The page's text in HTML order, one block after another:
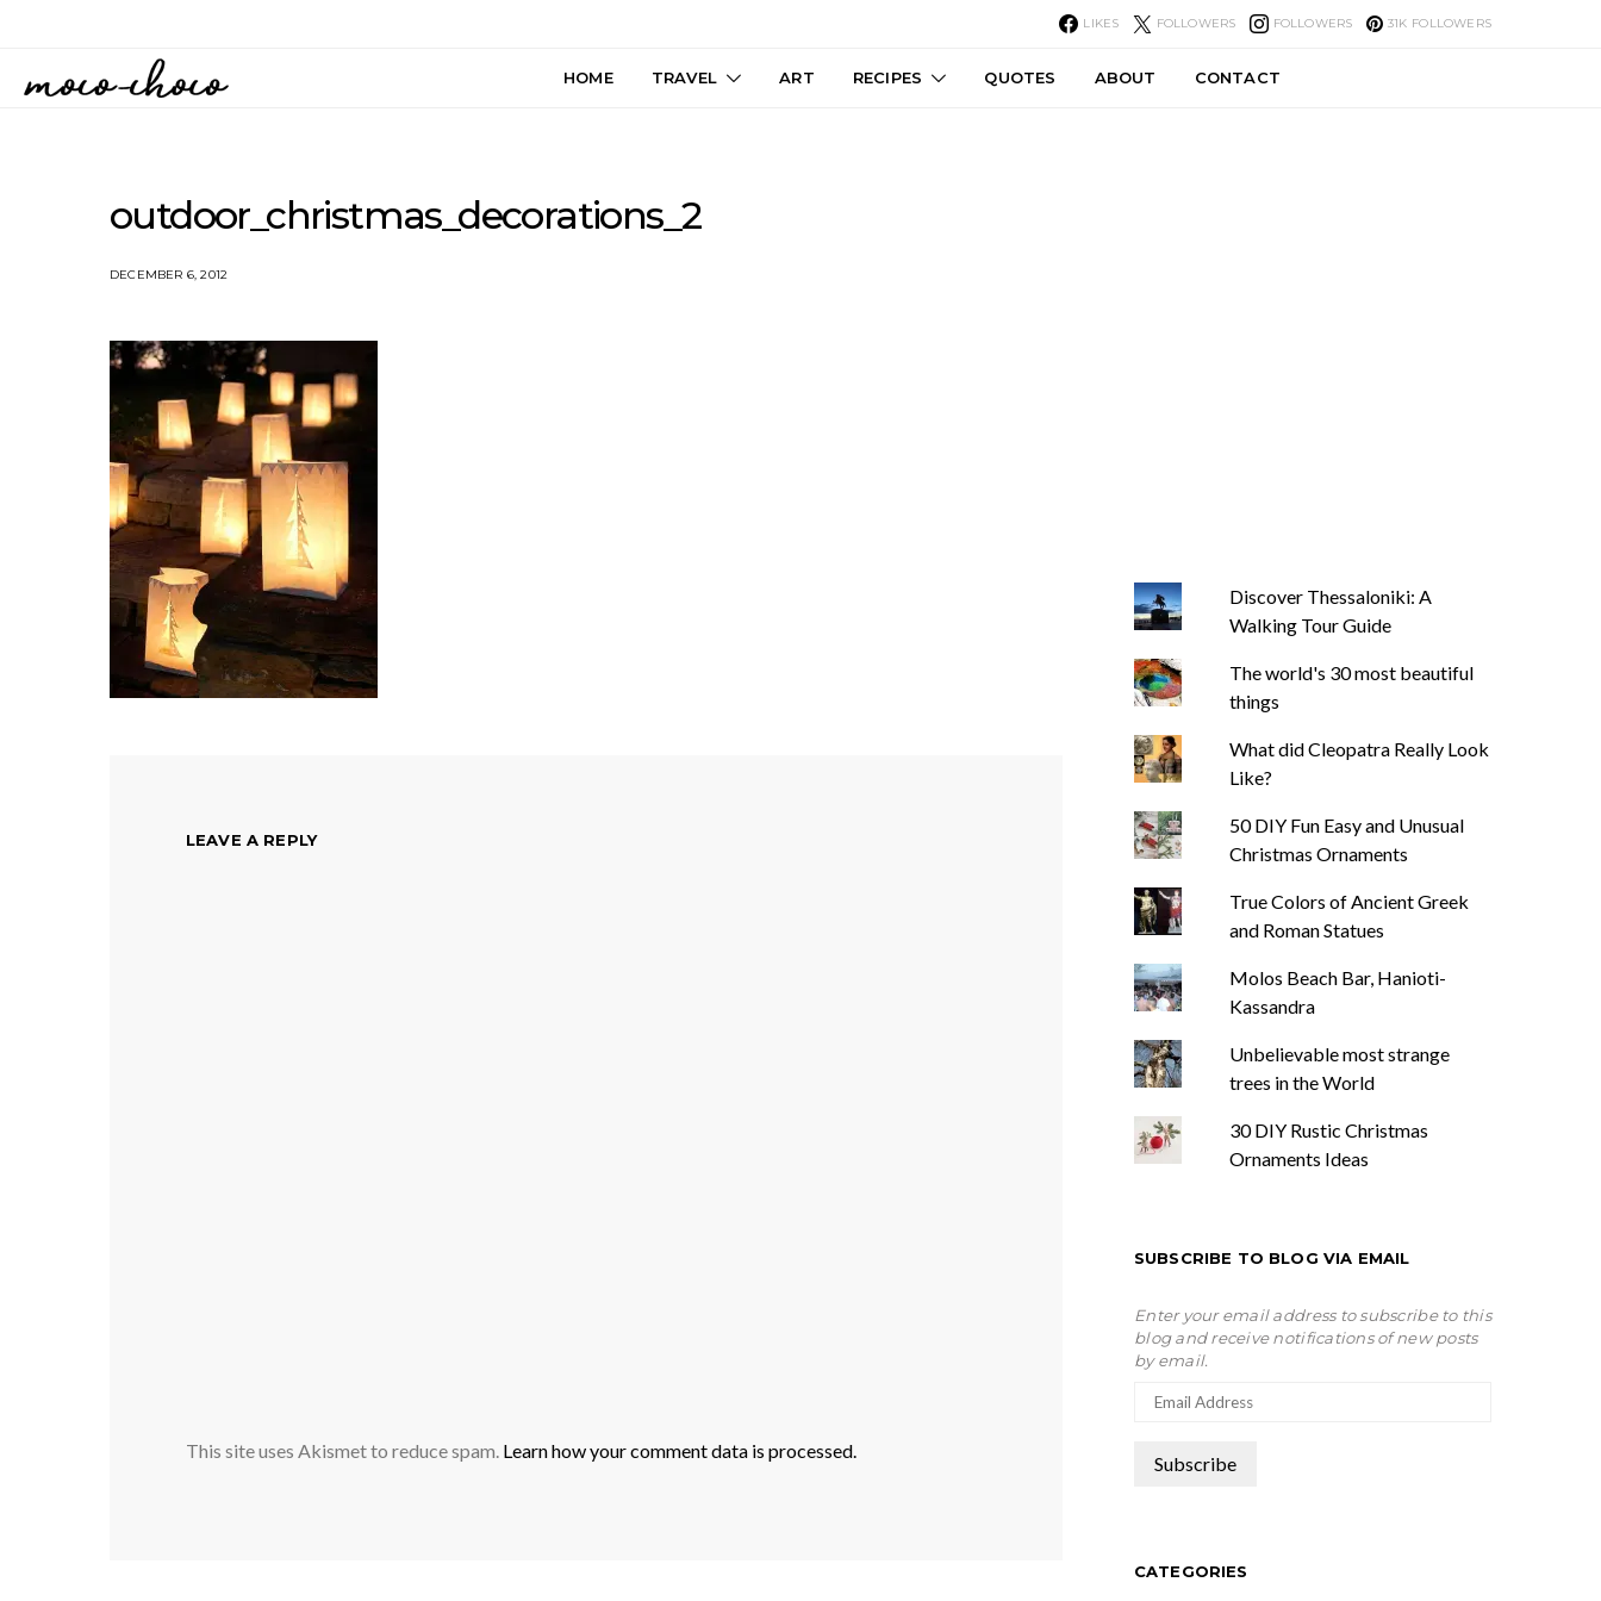
LIKES FOLLOWERS FOLLOWERS 31K FOLLOWERS
HOME TRAVEL ART RECIPES QUOTES ABOUT CONTACT
outdoor_christmas_decorations_2
DECEMBER 6, 2012
LEAVE A REPLY
This site uses Akismet to reduce spam. Learn how your comment data is processed.
Discover Thessaloniki: A
Walking Tour Guide
The world's 30 most beautiful
things
What did Cleopatra Really Look
Like?
50 DIY Fun Easy and Unusual
Christmas Ornaments
True Colors of Ancient Greek
and Roman Statues
Molos Beach Bar, Hanioti-
Kassandra
Unbelievable most strange
trees in the World
30 DIY Rustic Christmas
Ornaments Ideas
SUBSCRIBE TO BLOG VIA EMAIL
Enter your email address to subscribe to this
blog and receive notifications of new posts
by email.
CATEGORIES